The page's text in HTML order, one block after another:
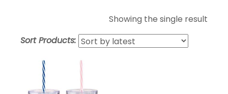
Showing the single result
Sort Products: